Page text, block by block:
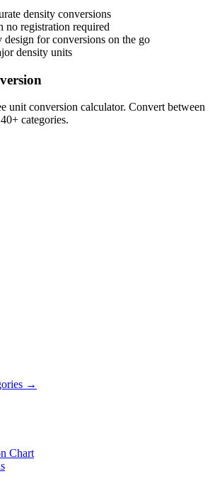
density conversions
no registration required
for conversions on the go
density units
unit conversion calculator. Convert between
categories.
→
Chart